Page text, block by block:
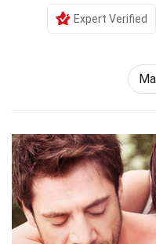
Expert Verified